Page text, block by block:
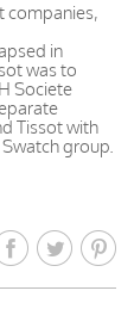
companies,
in
was to
Societe
Tissot with
group.